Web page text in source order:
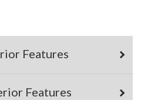
Features
Features